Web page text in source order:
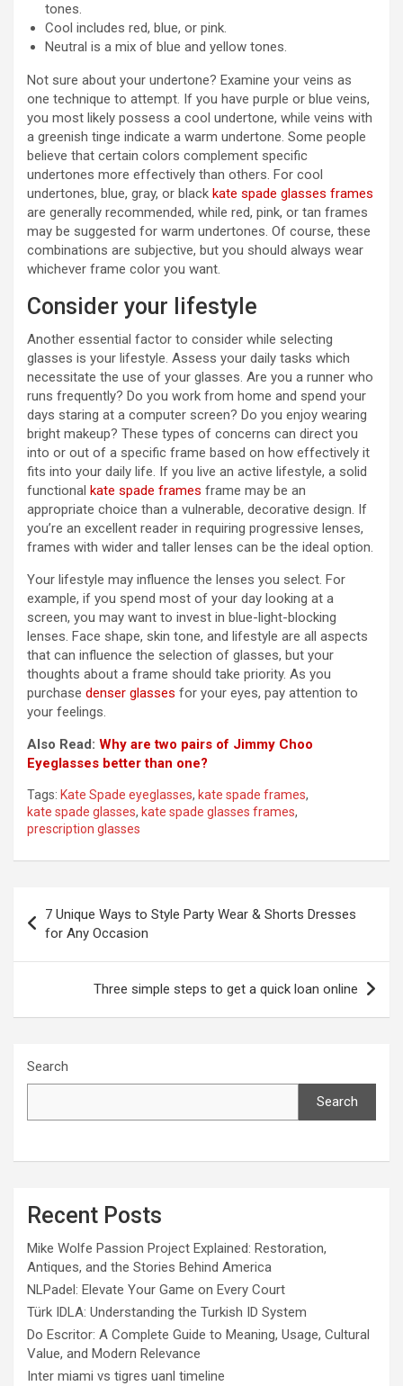
tones.
Cool includes red, blue, or pink.
Neutral is a mix of blue and yellow tones.
Not sure about your undertone? Examine your veins as
one technique to attempt. If you have purple or blue veins,
you most likely possess a cool undertone, while veins with
a greenish tinge indicate a warm undertone. Some people
believe that certain colors complement specific
undertones more effectively than others. For cool
undertones, blue, gray, or black kate spade glasses frames
are generally recommended, while red, pink, or tan frames
may be suggested for warm undertones. Of course, these
combinations are subjective, but you should always wear
whichever frame color you want.
Consider your lifestyle
Another essential factor to consider while selecting
glasses is your lifestyle. Assess your daily tasks which
necessitate the use of your glasses. Are you a runner who
runs frequently? Do you work from home and spend your
days staring at a computer screen? Do you enjoy wearing
bright makeup? These types of concerns can direct you
into or out of a specific frame based on how effectively it
fits into your daily life. If you live an active lifestyle, a solid
functional kate spade frames frame may be an
appropriate choice than a vulnerable, decorative design. If
you’re an excellent reader in requiring progressive lenses,
frames with wider and taller lenses can be the ideal option.
Your lifestyle may influence the lenses you select. For
example, if you spend most of your day looking at a
screen, you may want to invest in blue-light-blocking
lenses. Face shape, skin tone, and lifestyle are all aspects
that can influence the selection of glasses, but your
thoughts about a frame should take priority. As you
purchase denser glasses for your eyes, pay attention to
your feelings.
Also Read: Why are two pairs of Jimmy Choo
Eyeglasses better than one?
Tags: Kate Spade eyeglasses, kate spade frames,
kate spade glasses, kate spade glasses frames,
prescription glasses
navigation
7 Unique Ways to Style Party Wear & Shorts Dresses
for Any Occasion
Three simple steps to get a quick loan online
Search
Search
Recent Posts
Mike Wolfe Passion Project Explained: Restoration,
Antiques, and the Stories Behind America
NLPadel: Elevate Your Game on Every Court
Türk IDLA: Understanding the Turkish ID System
Do Escritor: A Complete Guide to Meaning, Usage, Cultural
Value, and Modern Relevance
Inter miami vs tigres uanl timeline